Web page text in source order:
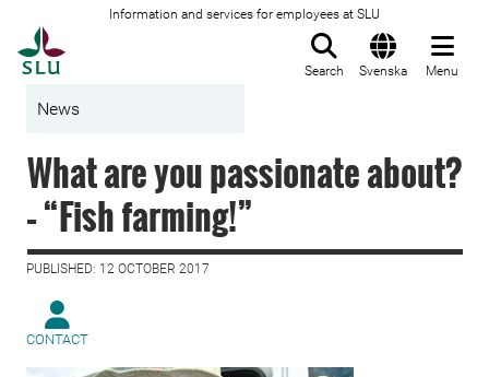
Information and services for employees at SLU
Search Svenska Menu
News
What are you passionate about?
– “Fish farming!”
PUBLISHED: 12 OCTOBER 2017
CONTACT